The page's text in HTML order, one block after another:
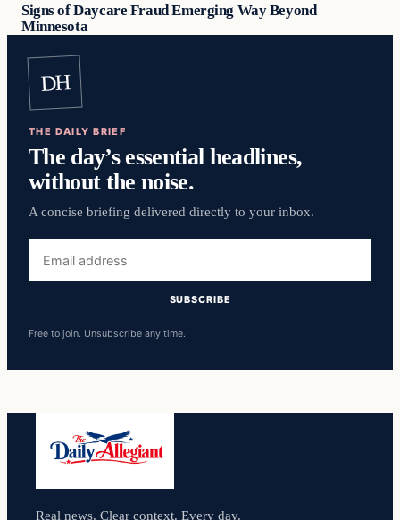
Signs of Daycare Fraud Emerging Way Beyond
Minnesota
DH
THE DAILY BRIEF
The day’s essential headlines,
without the noise.
A concise briefing delivered directly to your inbox.
address
SUBSCRIBE
Free to join. Unsubscribe any time.
Real news. Clear context. Every day.